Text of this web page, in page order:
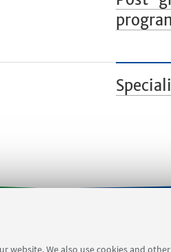
website. We also use cookies and
Contacts Booking meeting